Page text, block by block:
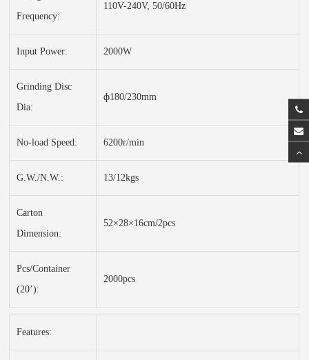
Frequency:
110V-240V, 50/60Hz
Input Power: 2000W
Grinding Disc
Dia:
ф180/230mm
No-load Speed: 6200r/min
G.W./N.W.: 13/12kgs
Carton
Dimension:
52×28×16cm/2pcs
Pcs/Container
(20’):
2000pcs
Features: